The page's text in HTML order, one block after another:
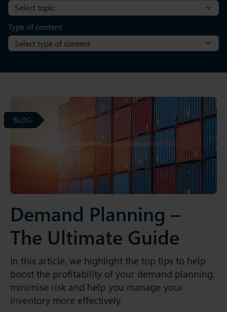
Type of content
Demand Planning –
The Ultimate Guide
In this article, we highlight the top tips to help
boost the profitability of your demand planning,
minimise risk and help you manage your
inventory more effectively.
BLOG